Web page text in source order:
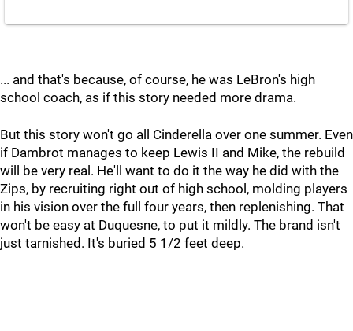
... and that's because, of course, he was LeBron's high
school coach, as if this story needed more drama.
But this story won't go all Cinderella over one summer. Even
if Dambrot manages to keep Lewis II and Mike, the rebuild
will be very real. He'll want to do it the way he did with the
Zips, by recruiting right out of high school, molding players
in his vision over the full four years, then replenishing. That
won't be easy at Duquesne, to put it mildly. The brand isn't
just tarnished. It's buried 5 1/2 feet deep.